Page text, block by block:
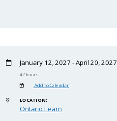
January 12, 2027 - April 20, 2027
42 hours
Add to Calendar
LOCATION:
Ontario Learn